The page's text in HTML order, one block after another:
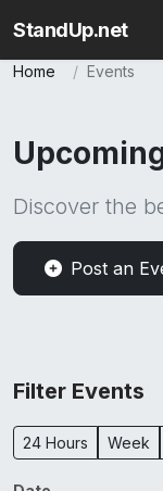
StandUp.net
Home Events
Discover the
Post an
Filter Events
24 Hours Week